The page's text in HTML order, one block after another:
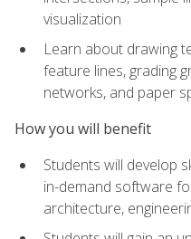
visualization
Learn about drawing
feature lines, grading
networks, and paper
How you will benefit
Students will develop
in-demand software
architecture,